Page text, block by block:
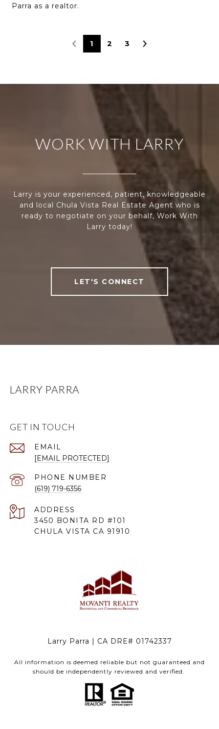
Parra as a realtor.
1 2 3
WORK WITH LARRY
Larry is your experienced, patient, knowledgeable
and local Chula Vista Real Estate Agent who is
ready to negotiate on your behalf, Work With
Larry today!
LET'S CONNECT
LARRY PARRA
GET IN TOUCH
EMAIL
[EMAIL PROTECTED]
PHONE NUMBER
(619) 719-6356
ADDRESS
3450 BONITA RD #101
CHULA VISTA CA 91910
Larry Parra | CA DRE# 01742337
All information is deemed reliable but not guaranteed and
should be independently reviewed and verified.